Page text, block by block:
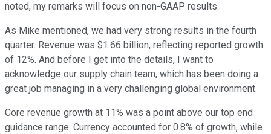
noted, my remarks will focus on non-GAAP results.
As Mike mentioned, we had very strong results in the fourth
quarter. Revenue was $1.66 billion, reflecting reported growth
of 12%. And before I get into the details, I want to
acknowledge our supply chain team, which has been doing a
great job managing in a very challenging global environment.
Core revenue growth at 11% was a point above our top end
guidance range. Currency accounted for 0.8% of growth, while